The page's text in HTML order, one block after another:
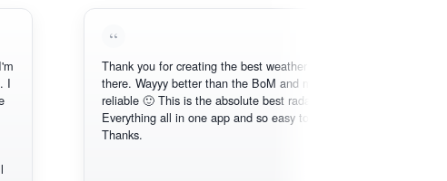
Thank you for creating the best weather app out
there. Wayyy better than the BoM and more
reliable 🙂 This is the absolute best radar online.
Everything all in one app and so easy to use.
Thanks.